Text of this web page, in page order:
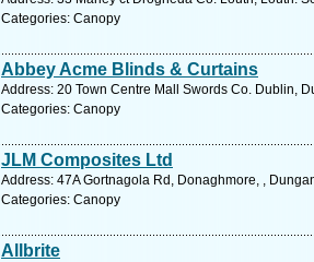
Categories: Canopy
Abbey Acme Blinds & Curtains
Address: 20 Town Centre Mall Swords Co. Dublin,
Categories: Canopy
JLM Composites Ltd
Address: 47A Gortnagola Rd, Donaghmore, ,
Categories: Canopy
Allbrite